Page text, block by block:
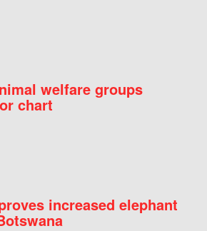
welfare groups
chart
increased elephant